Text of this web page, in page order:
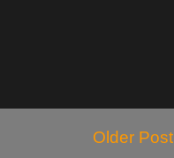
Older Post